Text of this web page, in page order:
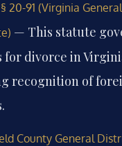
20-91 (Virginia
— This statute
for divorce in
recognition of
County General